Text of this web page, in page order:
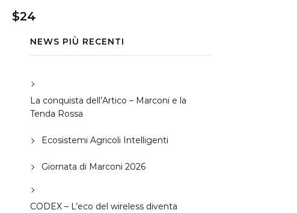
$24
NEWS PIÙ RECENTI
La conquista dell’Artico – Marconi e la
Tenda Rossa
Ecosistemi Agricoli Intelligenti
Giornata di Marconi 2026
CODEX – L’eco del wireless diventa